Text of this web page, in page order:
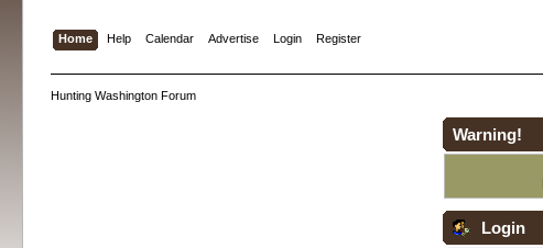
Home Help Calendar Advertise Login Register
Hunting Washington Forum
Warning!
Login